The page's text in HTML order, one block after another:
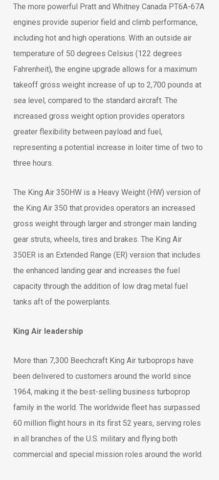
The more powerful Pratt and Whitney Canada PT6A-67A
engines provide superior field and climb performance,
including hot and high operations. With an outside air
temperature of 50 degrees Celsius (122 degrees
Fahrenheit), the engine upgrade allows for a maximum
takeoff gross weight increase of up to 2,700 pounds at
sea level, compared to the standard aircraft. The
increased gross weight option provides operators
greater flexibility between payload and fuel,
representing a potential increase in loiter time of two to
three hours.
The King Air 350HW is a Heavy Weight (HW) version of
the King Air 350 that provides operators an increased
gross weight through larger and stronger main landing
gear struts, wheels, tires and brakes. The King Air
350ER is an Extended Range (ER) version that includes
the enhanced landing gear and increases the fuel
capacity through the addition of low drag metal fuel
tanks aft of the powerplants.
King Air leadership
More than 7,300 Beechcraft King Air turboprops have
been delivered to customers around the world since
1964, making it the best-selling business turboprop
family in the world. The worldwide fleet has surpassed
60 million flight hours in its first 52 years, serving roles
in all branches of the U.S. military and flying both
commercial and special mission roles around the world.